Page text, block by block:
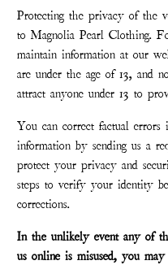
Protecting the privacy of the
to Magnolia Pearl Clothing.
maintain information at our
are under the age of 13, and
attract anyone under 13 to
You can correct factual
information by sending us a
protect your privacy and
steps to verify your identity
corrections.
In the unlikely event any of
us online is misused, you may